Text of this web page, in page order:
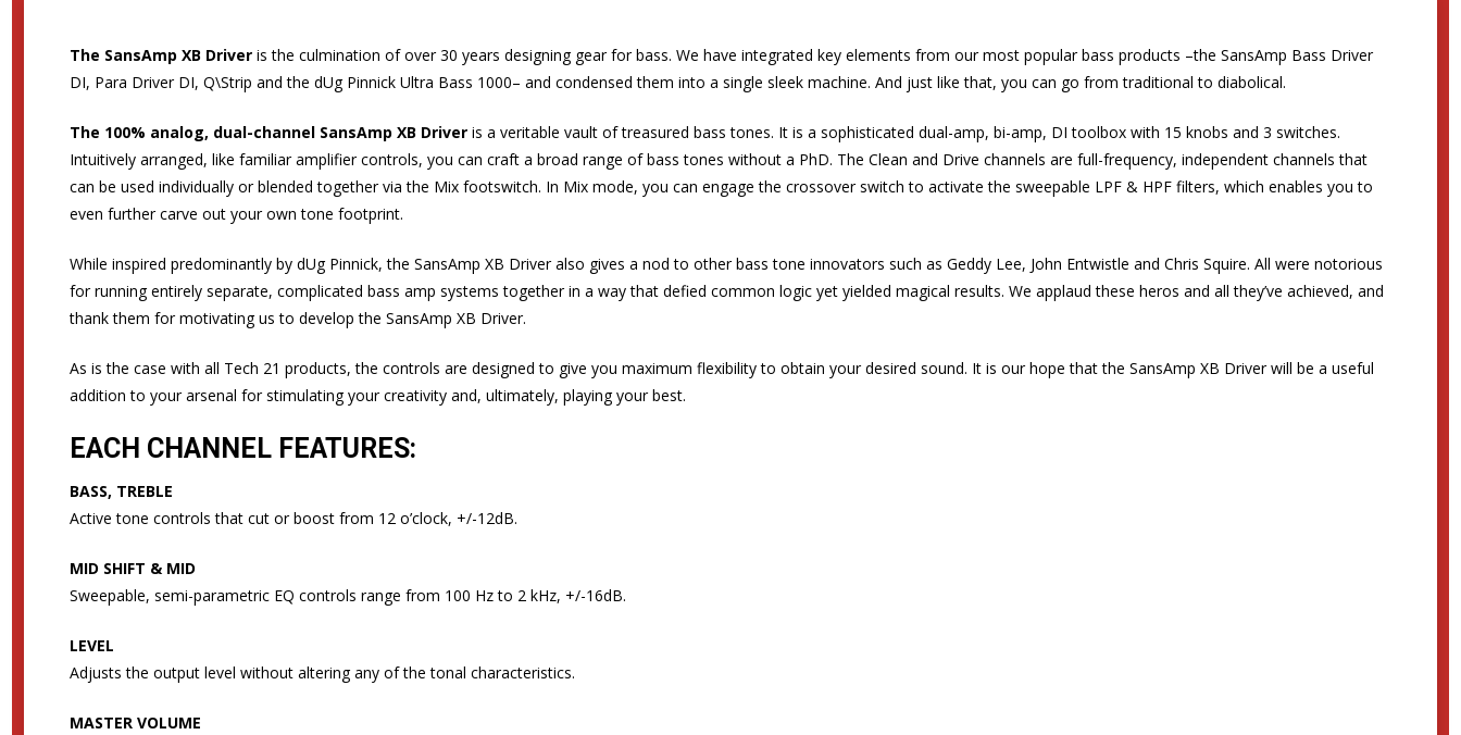
The SansAmp XB Driver is the culmination of over 30 years designing gear for bass. We have integrated key elements from our most popular bass products –the SansAmp Bass Driver
DI, Para Driver DI, Q\Strip and the dUg Pinnick Ultra Bass 1000– and condensed them into a single sleek machine. And just like that, you can go from traditional to diabolical.
The 100% analog, dual-channel SansAmp XB Driver is a veritable vault of treasured bass tones. It is a sophisticated dual-amp, bi-amp, DI toolbox with 15 knobs and 3 switches.
Intuitively arranged, like familiar amplifier controls, you can craft a broad range of bass tones without a PhD. The Clean and Drive channels are full-frequency, independent channels that
can be used individually or blended together via the Mix footswitch. In Mix mode, you can engage the crossover switch to activate the sweepable LPF & HPF filters, which enables you to
even further carve out your own tone footprint.
While inspired predominantly by dUg Pinnick, the SansAmp XB Driver also gives a nod to other bass tone innovators such as Geddy Lee, John Entwistle and Chris Squire. All were notorious
for running entirely separate, complicated bass amp systems together in a way that defied common logic yet yielded magical results. We applaud these heros and all they’ve achieved, and
thank them for motivating us to develop the SansAmp XB Driver.
As is the case with all Tech 21 products, the controls are designed to give you maximum flexibility to obtain your desired sound. It is our hope that the SansAmp XB Driver will be a useful
addition to your arsenal for stimulating your creativity and, ultimately, playing your best.
EACH CHANNEL FEATURES:
BASS, TREBLE
Active tone controls that cut or boost from 12 o’clock, +/-12dB.
MID SHIFT & MID
Sweepable, semi-parametric EQ controls range from 100 Hz to 2 kHz, +/-16dB.
LEVEL
Adjusts the output level without altering any of the tonal characteristics.
MASTER VOLUME